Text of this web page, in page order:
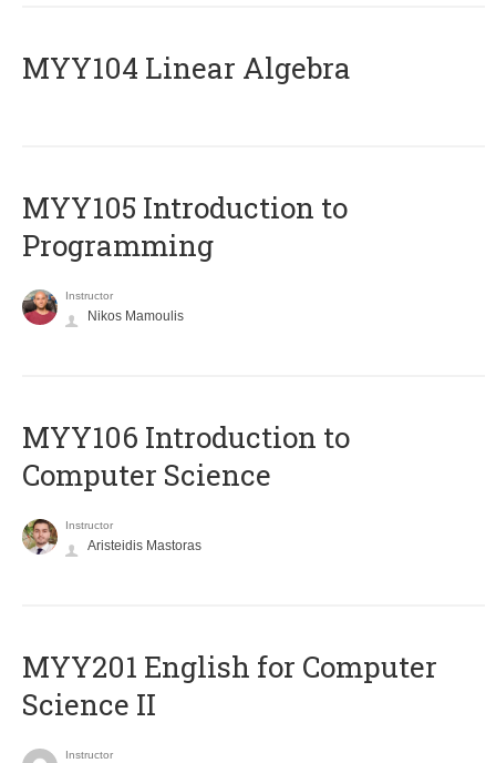
MYY104 Linear Algebra
MYY105 Introduction to
Programming
Instructor
Nikos Mamoulis
MYY106 Introduction to
Computer Science
Instructor
Aristeidis Mastoras
ΜΥΥ201 English for Computer
Science II
Instructor